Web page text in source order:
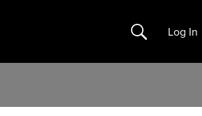
Search Log In